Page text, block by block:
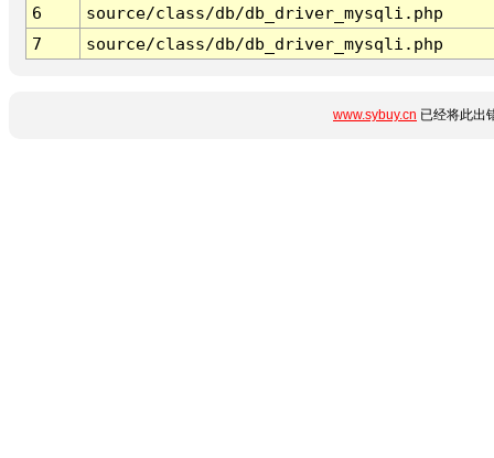
6
source/class/db/db_driver_mysqli.php
7
source/class/db/db_driver_mysqli.php
www.sybuy.cn 已经将此出